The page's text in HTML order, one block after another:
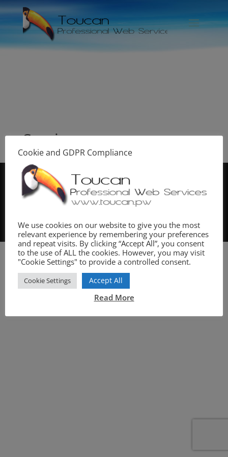
Services
© CopyrightToucan Professional Web Services2020
| Designed byToucan Graphics| Hosted by
| Terms & Conditions|Privacy and Cookie Policy|
Cookie and GDPR Compliance
We use cookies on our website to give you the most
relevant experience by remembering your preferences
and repeat visits. By clicking “Accept All”, you consent
to the use of ALL the cookies. However, you may visit
"Cookie Settings" to provide a controlled consent.
Cookie Settings Accept All
Read More